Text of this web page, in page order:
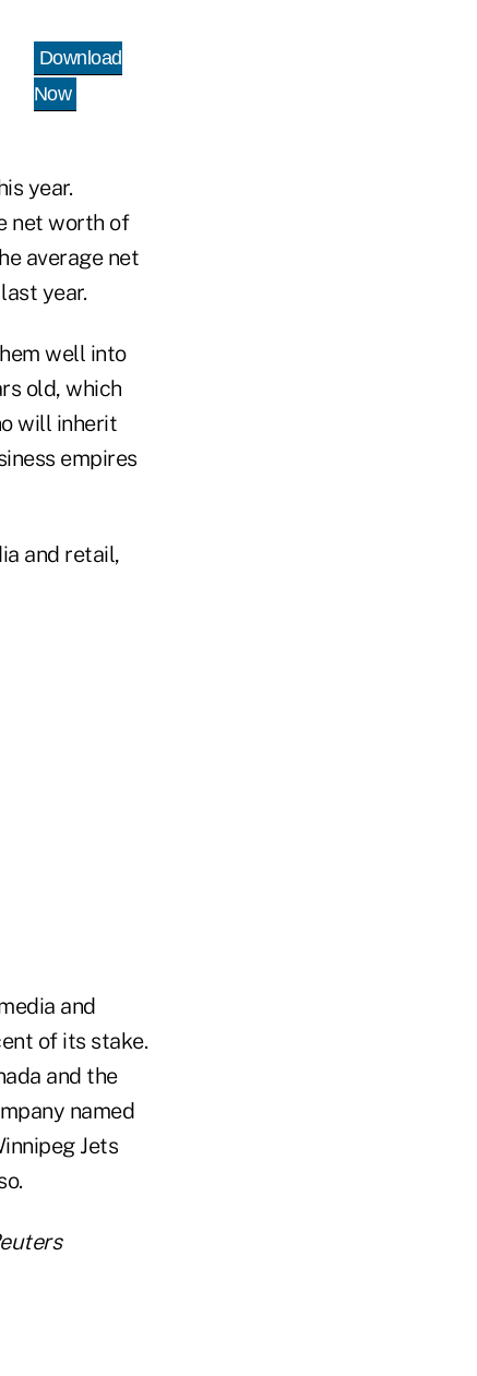
Download
Now
year.
net worth of
average net
year.
well into
old, which
will inherit
empires
and retail,
and
of its stake.
and the
named
Jets